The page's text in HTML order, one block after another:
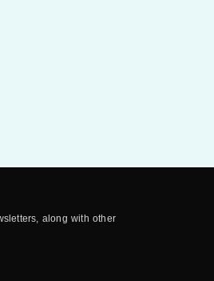
along with other